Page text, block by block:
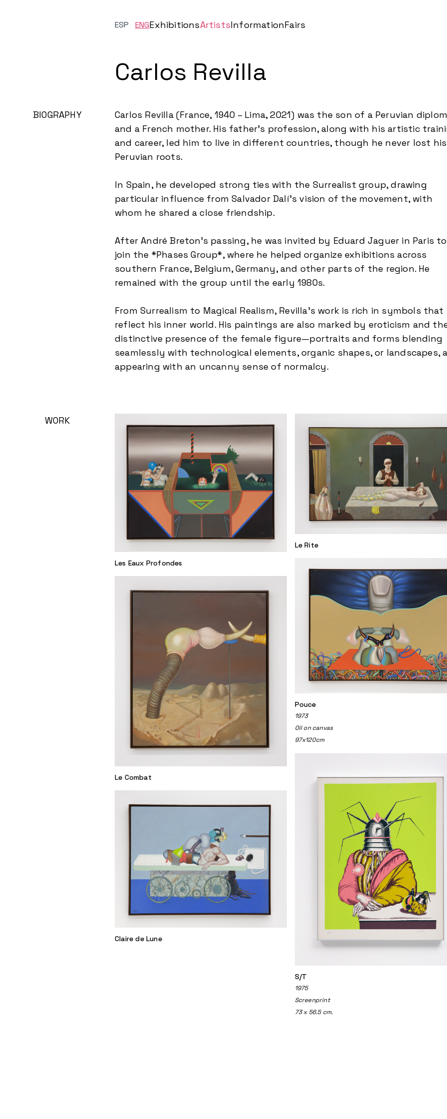
ESP ENGExhibitionsArtistsInformationFairs
Carlos Revilla
BIOGRAPHY
Carlos Revilla (France, 1940 – Lima, 2021) was the son of a Peruvian
and a French mother. His father’s profession, along with his artistic
and career, led him to live in different countries, though he never lost his
Peruvian roots.
In Spain, he developed strong ties with the Surrealist group, drawing
particular influence from Salvador Dalí’s vision of the movement, with
whom he shared a close friendship.
After André Breton’s passing, he was invited by Eduard Jaguer in Paris to
join the *Phases Group*, where he helped organize exhibitions across
southern France, Belgium, Germany, and other parts of the region. He
remained with the group until the early 1980s.
From Surrealism to Magical Realism, Revilla’s work is rich in symbols that
reflect his inner world. His paintings are also marked by eroticism and
distinctive presence of the female figure—portraits and forms blending
seamlessly with technological elements, organic shapes, or landscapes,
appearing with an uncanny sense of normalcy.
WORK
Les Eaux Profondes
Le Combat
Claire de Lune
Le Rite
Pouce
1973
Oil on canvas
97x120cm
S/T
1975
Screenprint
73 x 56.5 cm.